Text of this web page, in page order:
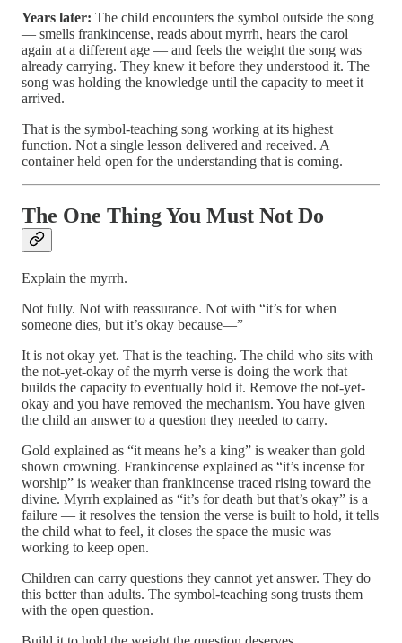
Years later: The child encounters the symbol outside the song
— smells frankincense, reads about myrrh, hears the carol
again at a different age — and feels the weight the song was
already carrying. They knew it before they understood it. The
song was holding the knowledge until the capacity to meet it
arrived.
That is the symbol-teaching song working at its highest
function. Not a single lesson delivered and received. A
container held open for the understanding that is coming.
The One Thing You Must Not Do
Explain the myrrh.
Not fully. Not with reassurance. Not with “it’s for when
someone dies, but it’s okay because—”
It is not okay yet. That is the teaching. The child who sits with
the not-yet-okay of the myrrh verse is doing the work that
builds the capacity to eventually hold it. Remove the not-yet-
okay and you have removed the mechanism. You have given
the child an answer to a question they needed to carry.
Gold explained as “it means he’s a king” is weaker than gold
shown crowning. Frankincense explained as “it’s incense for
worship” is weaker than frankincense traced rising toward the
divine. Myrrh explained as “it’s for death but that’s okay” is a
failure — it resolves the tension the verse is built to hold, it tells
the child what to feel, it closes the space the music was
working to keep open.
Children can carry questions they cannot yet answer. They do
this better than adults. The symbol-teaching song trusts them
with the open question.